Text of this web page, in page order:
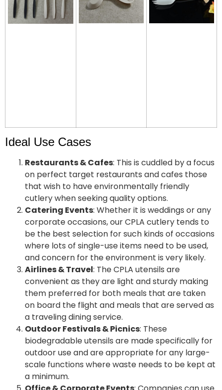
Ideal Use Cases
Restaurants & Cafes: This is cuddled by a focus
on perfect target restaurants and cafes those
that wish to have environmentally friendly
cutlery when seeking quality options.
Catering Events: Whether it is weddings or any
corporate occasions, our CPLA cutlery tends to
be the best selection for such kinds of occasions
where lots of single-use items need to be used,
and concern for the environment is very likely.
Airlines & Travel: The CPLA utensils are
convenient as they are light and sturdy making
them preferred for both meals that are taken
on board the flight and meals that are served as
a traveling dining service.
Outdoor Festivals & Picnics: These
biodegradable utensils are made specifically for
outdoor use and are appropriate for any large-
scale functions where waste needs to be kept at
a minimum.